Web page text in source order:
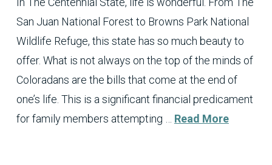
San Juan National Forest to Browns Park National
Wildlife Refuge, this state has so much beauty to
offer. What is not always on the top of the minds of
Coloradans are the bills that come at the end of
one’s life. This is a significant financial predicament
for family members attempting … Read More